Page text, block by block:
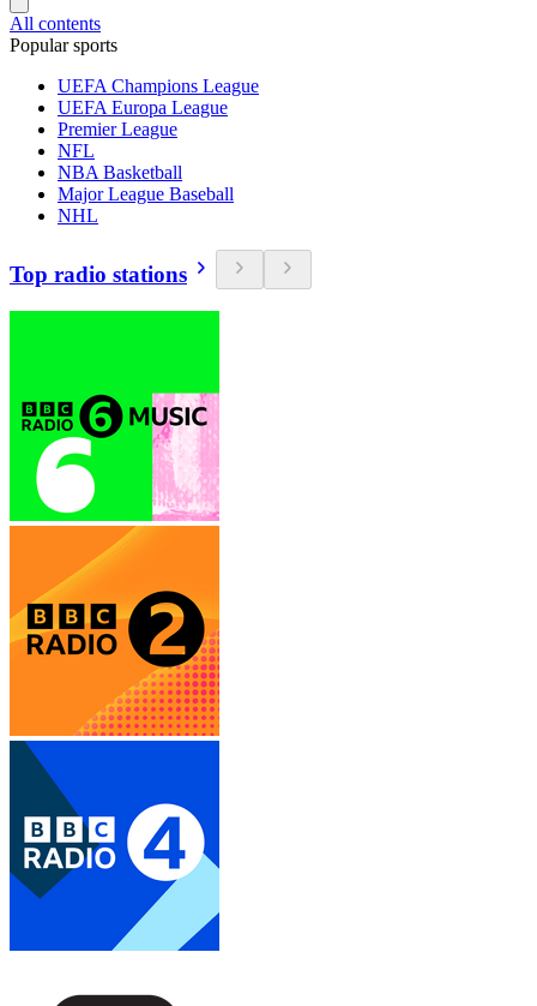
All contents
Popular sports
UEFA Champions League
UEFA Europa League
Premier League
NFL
NBA Basketball
Major League Baseball
NHL
Top radio stations